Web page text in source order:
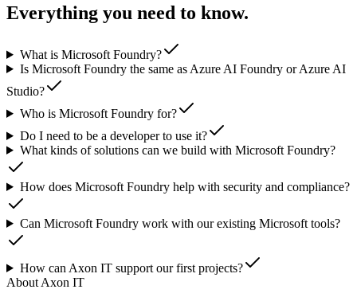
Everything you need to know.
What is Microsoft Foundry?
Is Microsoft Foundry the same as Azure AI Foundry or Azure AI
Studio?
Who is Microsoft Foundry for?
Do I need to be a developer to use it?
What kinds of solutions can we build with Microsoft Foundry?
How does Microsoft Foundry help with security and compliance?
Can Microsoft Foundry work with our existing Microsoft tools?
How can Axon IT support our first projects?
About Axon IT